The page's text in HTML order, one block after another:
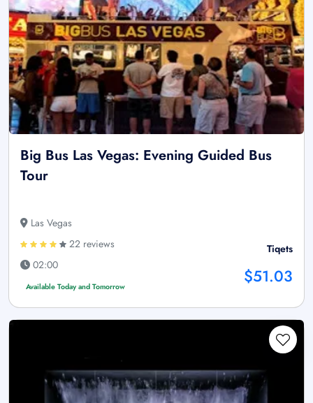
Big Bus Las Vegas: Evening Guided Bus
Tour
Las Vegas
22 reviews
02:00
Available Today and Tomorrow
Tiqets
$51.03